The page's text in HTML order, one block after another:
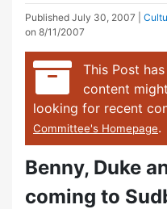
Published July 30, 2007
on 8/11/2007
This Post
content
looking for recent
Committee's Homepage.
Benny, Duke
coming to